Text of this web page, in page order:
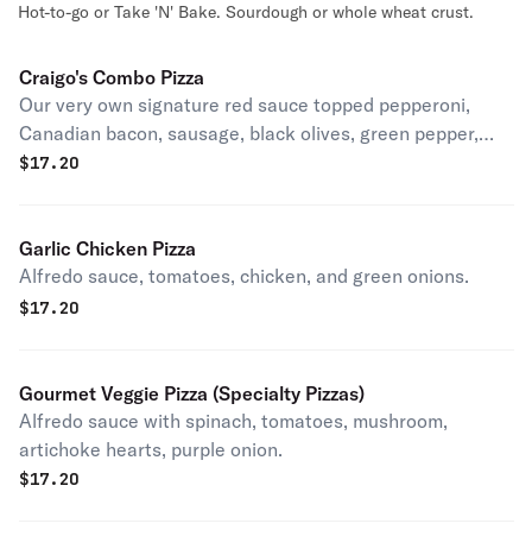
Hot-to-go or Take 'N' Bake. Sourdough or whole wheat crust.
Craigo's Combo Pizza
Our very own signature red sauce topped pepperoni,
Canadian bacon, sausage, black olives, green pepper,
mushrooms.
$17.20
Garlic Chicken Pizza
Alfredo sauce, tomatoes, chicken, and green onions.
$17.20
Gourmet Veggie Pizza (Specialty Pizzas)
Alfredo sauce with spinach, tomatoes, mushroom,
artichoke hearts, purple onion.
$17.20